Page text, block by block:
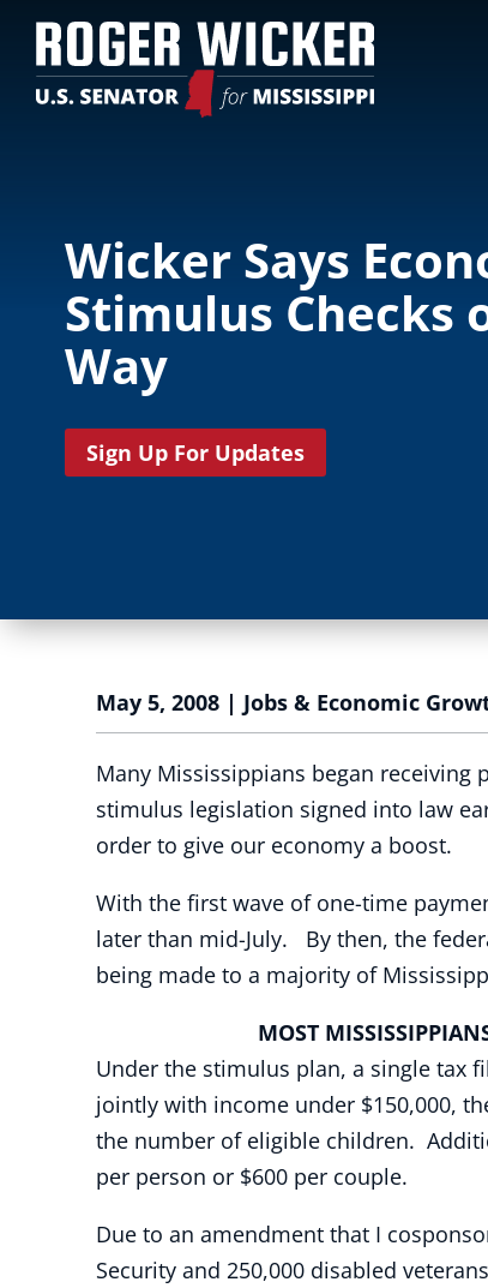
Wicker Says
Stimulus Checks
Way
Sign Up For Updates
May 5, 2008 | Jobs & Economic
Many Mississippians began
stimulus legislation signed into law
order to give our economy a boost.
With the first wave of one-time
later than mid-July. By then, the
being made to a majority of
MOST MISSISSIPPIANS
Under the stimulus plan, a single tax
jointly with income under $150,000,
the number of eligible children.
per person or $600 per couple.
Due to an amendment that I
Security and 250,000 disabled